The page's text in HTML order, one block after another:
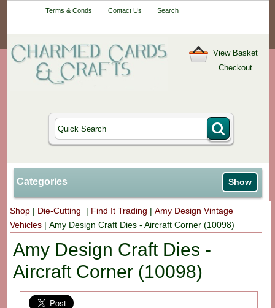
Terms & Conds Contact Us Search
View Basket
Checkout
Categories Show
Shop | Die-Cutting | Find It Trading |Amy Design Vintage
Vehicles |Amy Design Craft Dies - Aircraft Corner (10098)
Amy Design Craft Dies -
Aircraft Corner (10098)